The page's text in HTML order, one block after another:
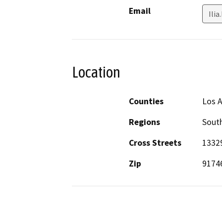
Email
Location
Counties
Los
Regions
Cross Streets
Zip